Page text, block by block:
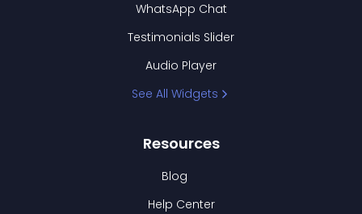
WhatsApp Chat
Testimonials Slider
Audio Player
See All Widgets
Resources
Blog
Help Center